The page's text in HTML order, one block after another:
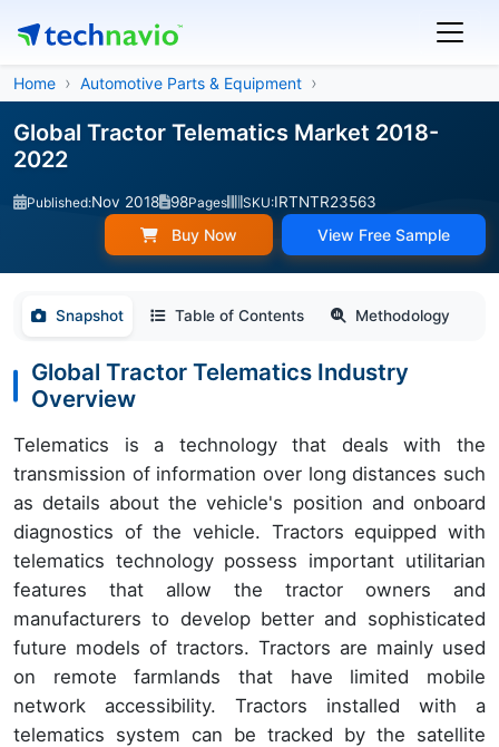
Home Automotive Parts & Equipment
Global Tractor Telematics Market 2018-
2022
Published:Nov 2018 98Pages SKU:IRTNTR23563
Buy Now View Free Sample
Snapshot Table of Contents Methodology
Global Tractor Telematics Industry
Overview
Telematics is a technology that deals with the
transmission of information over long distances such
as details about the vehicle's position and onboard
diagnostics of the vehicle. Tractors equipped with
telematics technology possess important utilitarian
features that allow the tractor owners and
manufacturers to develop better and sophisticated
future models of tractors. Tractors are mainly used
on remote farmlands that have limited mobile
network accessibility. Tractors installed with a
telematics system can be tracked by the satellite